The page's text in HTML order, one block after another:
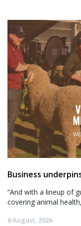
Business
“And with a lineup of
covering animal
6 August, 2026